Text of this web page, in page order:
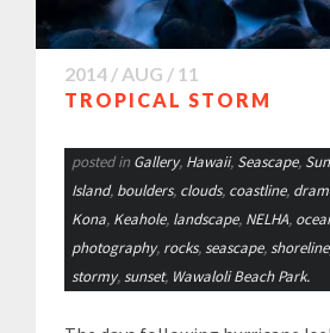
2014 / AUG / 11
TROPICAL STORM
posted in Gallery, Hawaii, Seascape,
Island, boulders, clouds, coastline,
Kona, Keahole, landscape, NELHA,
photography, rocks,seascape,shoreline
stormy,sunset, Wawaloli Beach Park.